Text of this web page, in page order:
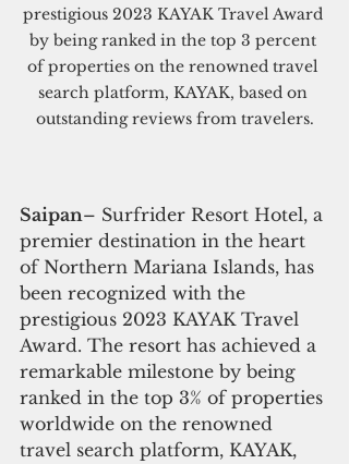
prestigious 2023 KAYAK Travel Award
by being ranked in the top 3 percent
of properties on the renowned travel
search platform, KAYAK, based on
outstanding reviews from travelers.
Saipan– Surfrider Resort Hotel, a
premier destination in the heart
of Northern Mariana Islands, has
been recognized with the
prestigious 2023 KAYAK Travel
Award. The resort has achieved a
remarkable milestone by being
ranked in the top 3% of properties
worldwide on the renowned
travel search platform, KAYAK,